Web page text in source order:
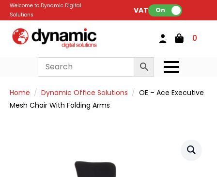
Welcome to Dynamic Digital
Solutions
VAT: On
0
Home Dynamic Office Solutions
OE – Ace Executive
Mesh Chair With Folding Arms